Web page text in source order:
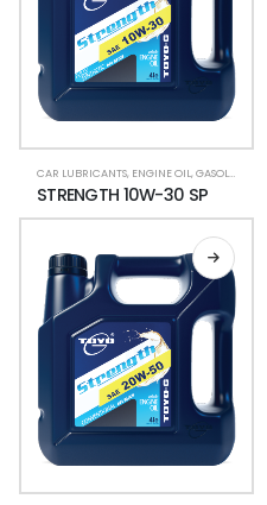
CAR LUBRICANTS, ENGINE OIL,GASOLINE CAR
STRENGTH 10W-30 SP